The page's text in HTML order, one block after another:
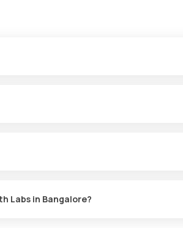
Labs in Bangalore?